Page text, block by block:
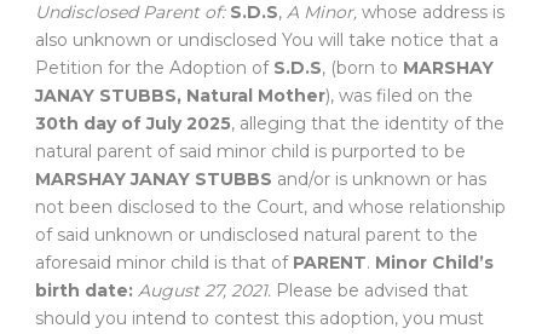
Undisclosed Parent of: S.D.S, A Minor, whose address is
also unknown or undisclosed You will take notice that a
Petition for the Adoption of S.D.S, (born to MARSHAY
JANAY STUBBS, Natural Mother), was filed on the
30th day of July 2025, alleging that the identity of the
natural parent of said minor child is purported to be
MARSHAY JANAY STUBBS and/or is unknown or has
not been disclosed to the Court, and whose relationship
of said unknown or undisclosed natural parent to the
aforesaid minor child is that of PARENT. Minor Child’s
birth date: August 27, 2021. Please be advised that
should you intend to contest this adoption, you must